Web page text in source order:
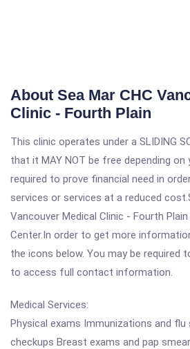
About Sea Mar CHC
Clinic - Fourth Plain
This clinic operates under a SLIDING
that it MAY NOT be free depending on
required to prove financial need in
services or services at a reduced
Vancouver Medical Clinic - Fourth
Center.In order to get more
the icons below. You may be required
to access full contact information.
Medical Services:
Physical exams Immunizations and flu
checkups Breast exams and pap